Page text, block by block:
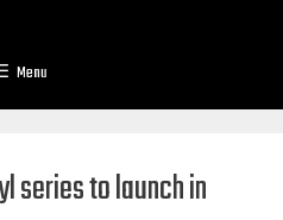
Menu
series to launch in